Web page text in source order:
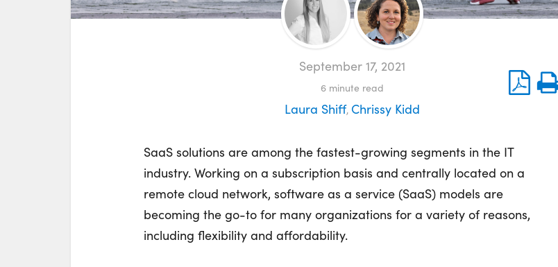
September 17, 2021
6 minute read
Laura Shiff, Chrissy Kidd
SaaS solutions are among the fastest-growing segments in the IT
industry. Working on a subscription basis and centrally located on a
remote cloud network, software as a service (SaaS) models are
becoming the go-to for many organizations for a variety of reasons,
including flexibility and affordability.